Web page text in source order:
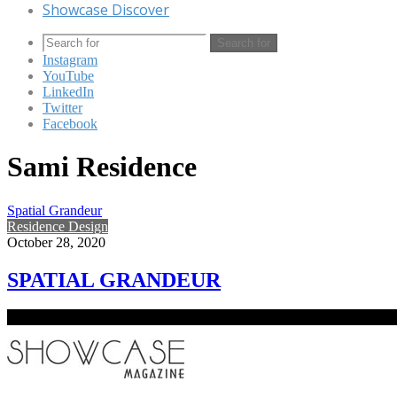
Showcase Discover
Search for
Instagram
YouTube
LinkedIn
Twitter
Facebook
Sami Residence
Spatial Grandeur
Residence Design
October 28, 2020
SPATIAL GRANDEUR
The concept of the project emerged from modernist influences and